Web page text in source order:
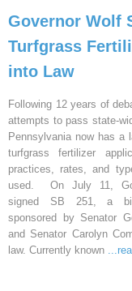
Governor Wolf
Turfgrass
into Law
Following 12 years of
attempts to pass state-
Pennsylvania now has a
turfgrass fertilizer
practices, rates, and
used. On July 11,
signed SB 251, a
sponsored by Senator
and Senator Carolyn
law. Currently known